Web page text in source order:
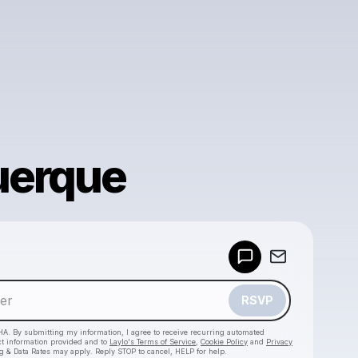
RSVP
By submitting my information, I agree to receive recurring automated
information provided and to Laylo's Terms of Service Cookie Policy and Privacy
& Data Rates may apply. Reply STOP to cancel, HELP for help.